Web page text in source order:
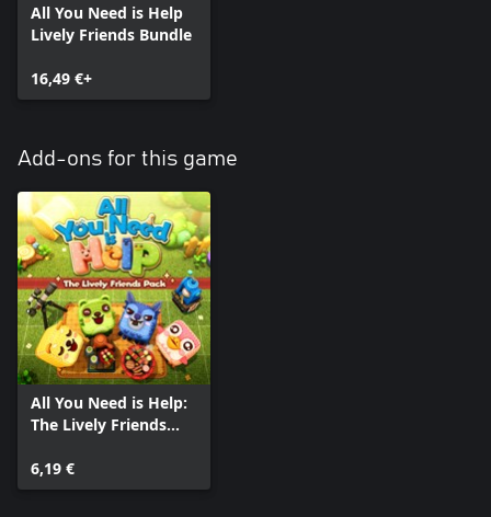
All You Need is Help
Lively Friends Bundle
16,49 €+
Add-ons for this game
All You Need is Help:
The Lively Friends
6,19 €